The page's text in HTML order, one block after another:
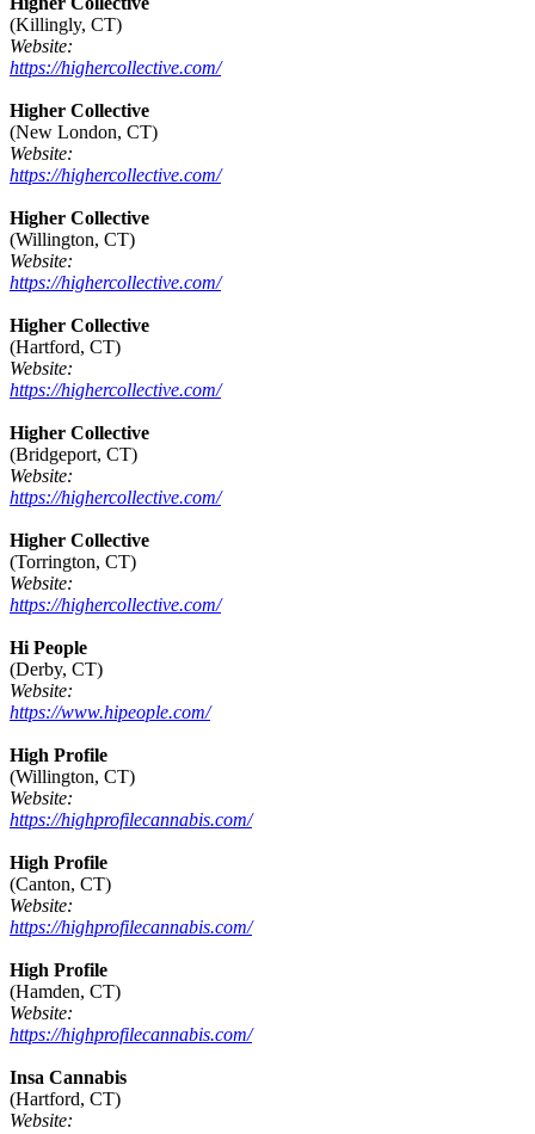
(Killingly, CT)
Website:
https://highercollective.com/
Higher Collective
(New London, CT)
Website:
https://highercollective.com/
Higher Collective
(Willington, CT)
Website:
https://highercollective.com/
Higher Collective
(Hartford, CT)
Website:
https://highercollective.com/
Higher Collective
(Bridgeport, CT)
Website:
https://highercollective.com/
Higher Collective
(Torrington, CT)
Website:
https://highercollective.com/
Hi People
(Derby, CT)
Website:
https://www.hipeople.com/
High Profile
(Willington, CT)
Website:
https://highprofilecannabis.com/
High Profile
(Canton, CT)
Website:
https://highprofilecannabis.com/
High Profile
(Hamden, CT)
Website:
https://highprofilecannabis.com/
Insa Cannabis
(Hartford, CT)
Website: